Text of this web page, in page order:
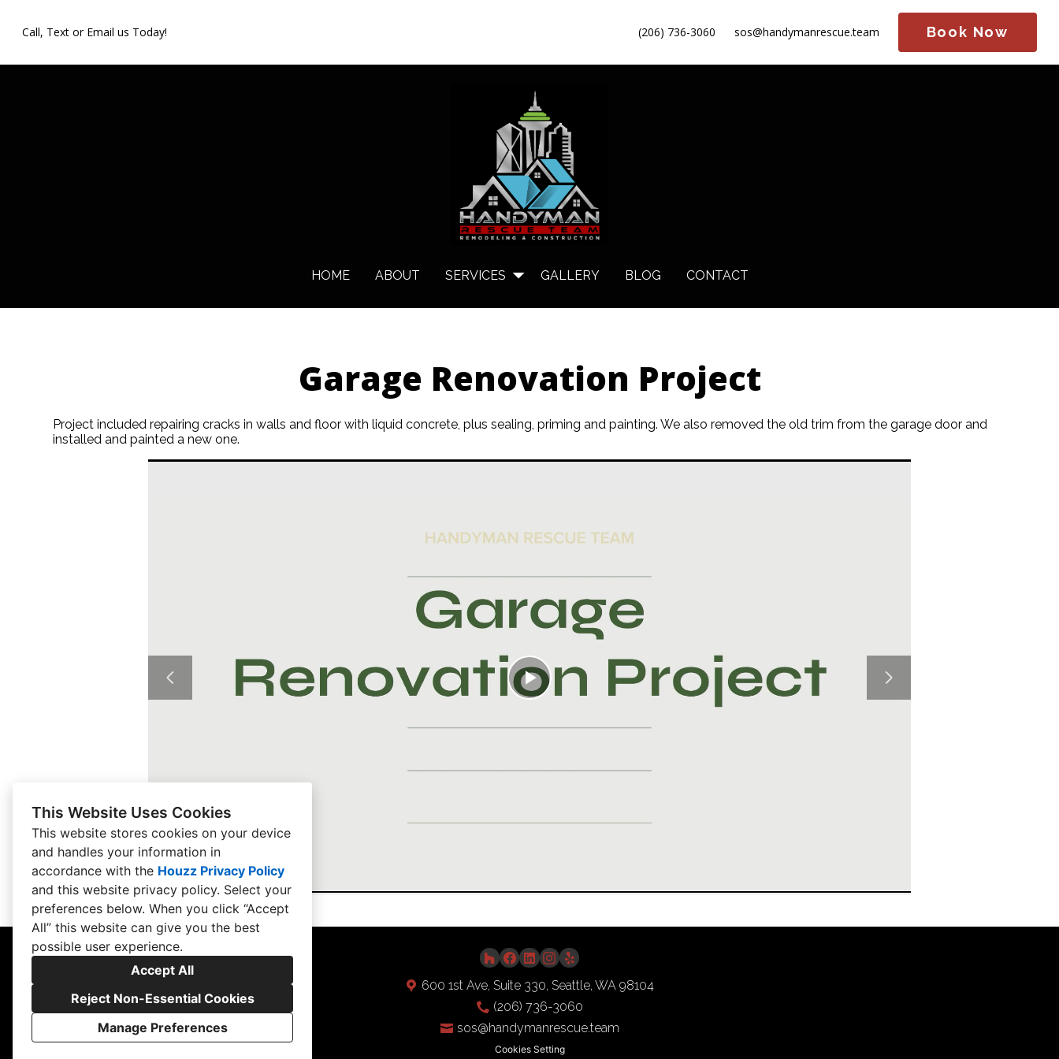
This Website Uses Cookies
This website stores cookies on your device
and handles your information in
accordance with the Houzz Privacy Policy
and this website privacy policy. Select your
preferences below. When you click “Accept
All” this website can give you the best
possible user experience.
Accept All
Reject Non-Essential Cookies
Manage Preferences
to
content
Call, Text or Email us Today! (206) 736-3060 sos@handymanrescue.team Book Now
HOME ABOUT SERVICES GALLERY BLOG CONTACT
Garage Renovation Project
Project included repairing cracks in walls and floor with liquid concrete, plus sealing, priming and painting. We also removed the old trim from the garage door and
installed and painted a new one.
Play
600 1st Ave, Suite 330, Seattle, WA 98104
(206) 736-3060
sos@handymanrescue.team
Cookies Setting